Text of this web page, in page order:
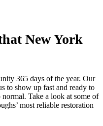
New York
365 days of the year. Our
to show up fast and ready to
Take a look at some of
most reliable restoration